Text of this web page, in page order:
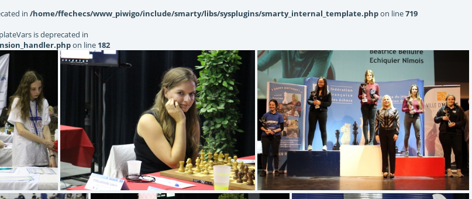
in /home/ffechecs/www_piwigo/include/smarty/libs/sysplugins/smarty_internal_template.phpon line719
is deprecated in
on line 182